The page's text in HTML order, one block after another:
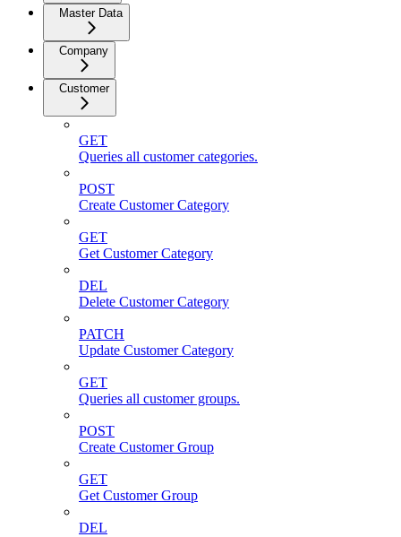
Master Data
Company
Customer
GET
Queries all customer categories.
POST
Create Customer Category
GET
Get Customer Category
DEL
Delete Customer Category
PATCH
Update Customer Category
GET
Queries all customer groups.
POST
Create Customer Group
GET
Get Customer Group
DEL